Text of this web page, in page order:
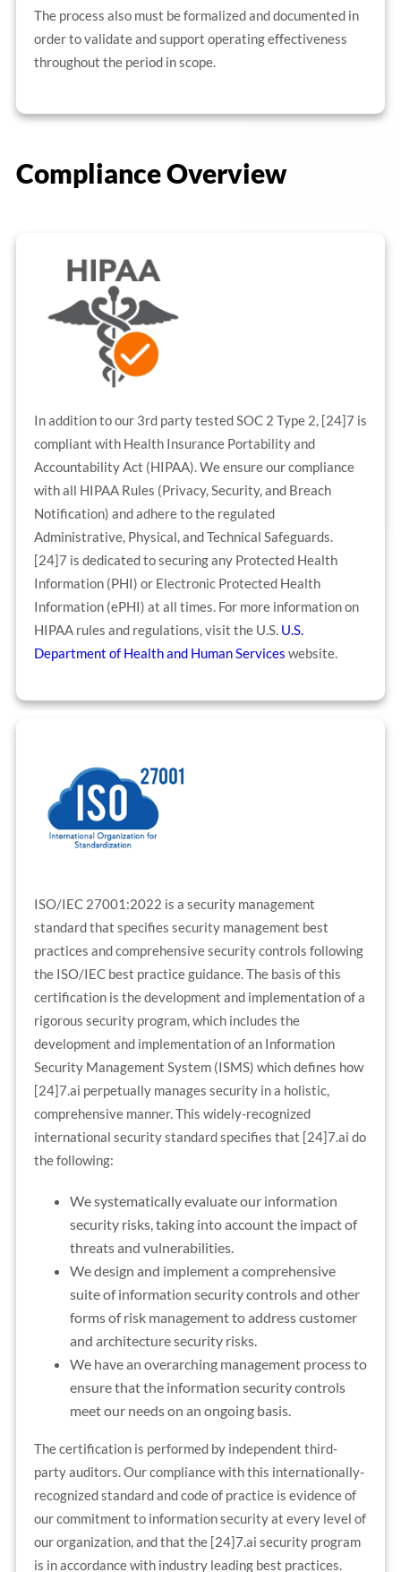
The process also must be formalized and documented in
order to validate and support operating effectiveness
throughout the period in scope.
Compliance Overview
In addition to our 3rd party tested SOC 2 Type 2, [24]7 is
compliant with Health Insurance Portability and
Accountability Act (HIPAA). We ensure our compliance
with all HIPAA Rules (Privacy, Security, and Breach
Notification) and adhere to the regulated
Administrative, Physical, and Technical Safeguards.
[24]7 is dedicated to securing any Protected Health
Information (PHI) or Electronic Protected Health
Information (ePHI) at all times. For more information on
HIPAA rules and regulations, visit the U.S. U.S.
Department of Health and Human Services website.
ISO/IEC 27001:2022 is a security management
standard that specifies security management best
practices and comprehensive security controls following
the ISO/IEC best practice guidance. The basis of this
certification is the development and implementation of a
rigorous security program, which includes the
development and implementation of an Information
Security Management System (ISMS) which defines how
[24]7.ai perpetually manages security in a holistic,
comprehensive manner. This widely-recognized
international security standard specifies that [24]7.ai do
the following:
We systematically evaluate our information
security risks, taking into account the impact of
threats and vulnerabilities.
We design and implement a comprehensive
suite of information security controls and other
forms of risk management to address customer
and architecture security risks.
We have an overarching management process to
ensure that the information security controls
meet our needs on an ongoing basis.
The certification is performed by independent third-
party auditors. Our compliance with this internationally-
recognized standard and code of practice is evidence of
our commitment to information security at every level of
our organization, and that the [24]7.ai security program
is in accordance with industry leading best practices.